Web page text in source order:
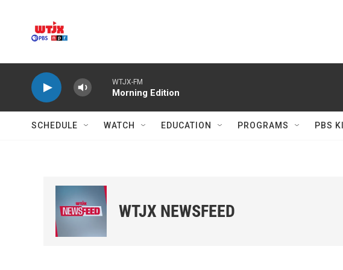
WTJX-FM
Morning Edition
SCHEDULE WATCH EDUCATION PROGRAMS PBS
WTJX NEWSFEED